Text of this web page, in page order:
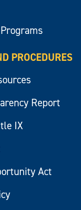
PROCEDURES
Report
IX
Act